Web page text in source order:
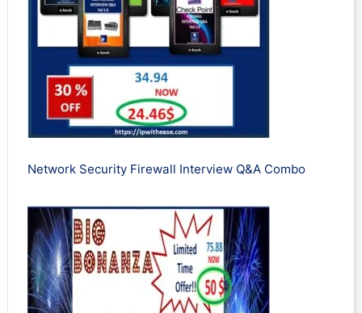
Network Security Firewall Interview Q&A Combo